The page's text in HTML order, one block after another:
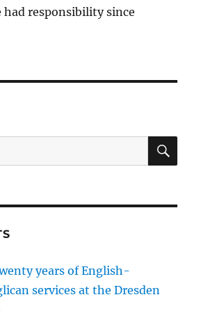
had responsibility since
years of English-
services at the Dresden